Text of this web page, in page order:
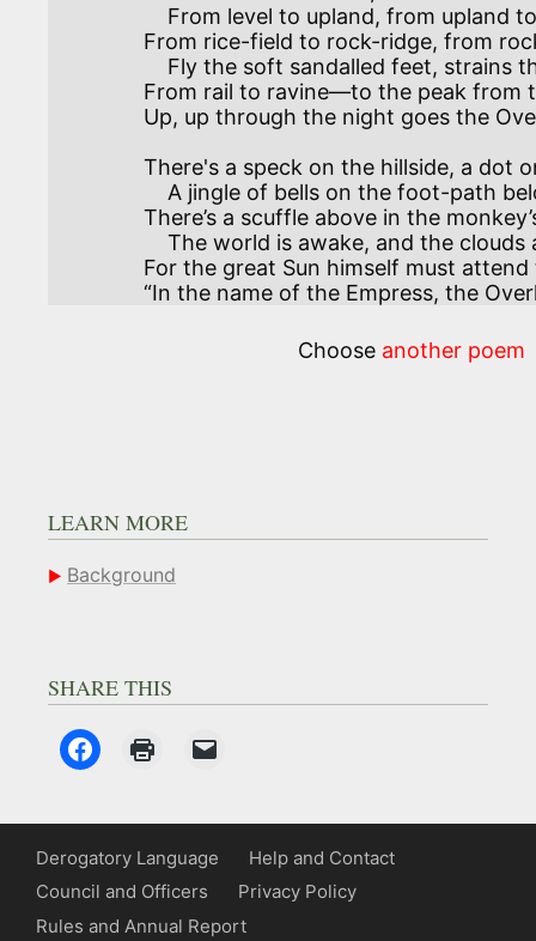
From rice-field to rock-ridge, from
From rail to ravine—to the peak from
Up, up through the night goes the
There's a speck on the hillside, a dot
There’s a scuffle above in the
For the great Sun himself must
“In the name of the Empress, the
Choose another poem
LEARN MORE
Background
SHARE THIS
Derogatory Language
Help and Contact
Council and Officers
Privacy Policy
Rules and Annual Report